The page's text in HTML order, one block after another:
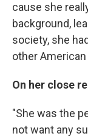
cause she
background,
society, she
other
On her close
"She was the
not want any